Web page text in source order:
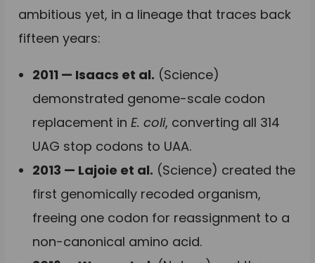
ambitious yet, in a lineage that traces back
fifteen years:
2011 — Isaacs et al. (Science)
demonstrated genome-scale codon
replacement inE. coli, converting all 314
UAG stop codons to UAA.
2013 — Lajoie et al. (Science) created the
first genomically recoded organism,
freeing one codon for reassignment to a
non-canonical amino acid.